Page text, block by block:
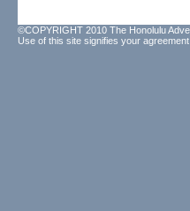
©COPYRIGHT 2010 The Honolulu
Use of this site signifies your